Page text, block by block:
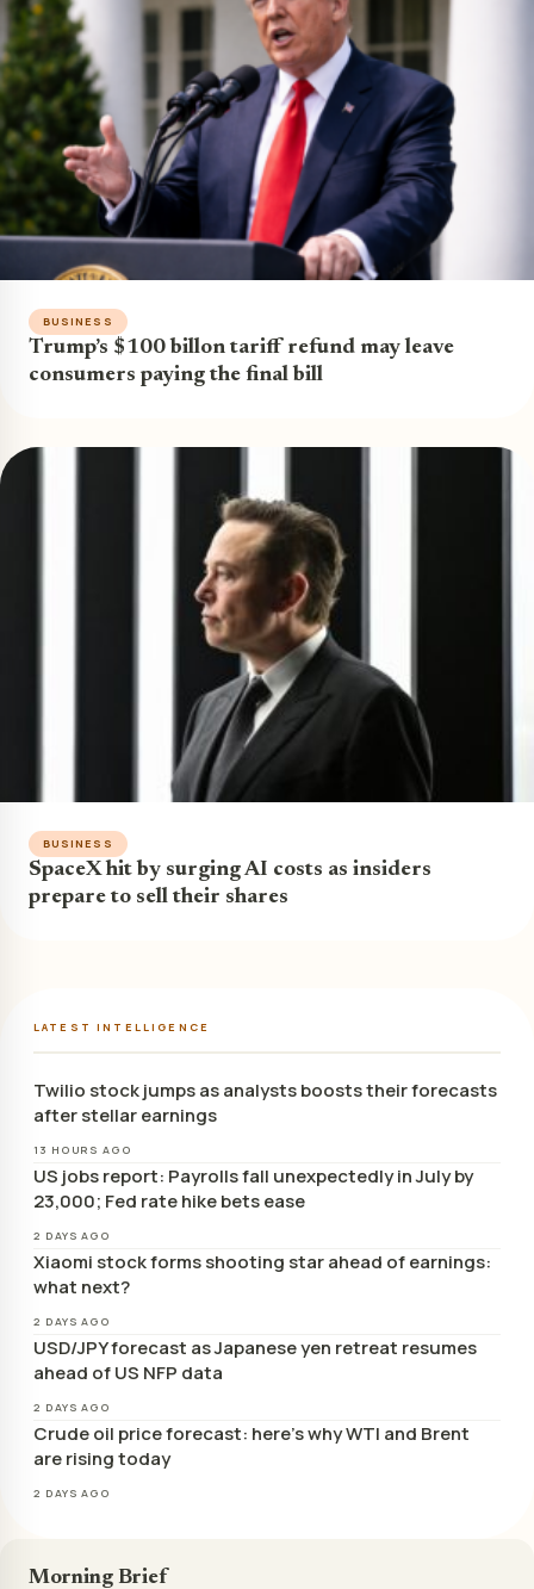
BUSINESS
Trump’s $100 billon tariff refund may leave
consumers paying the final bill
BUSINESS
SpaceX hit by surging AI costs as insiders
prepare to sell their shares
LATEST INTELLIGENCE
Twilio stock jumps as analysts boosts their forecasts
after stellar earnings
13 HOURS AGO
US jobs report: Payrolls fall unexpectedly in July by
23,000; Fed rate hike bets ease
2 DAYS AGO
Xiaomi stock forms shooting star ahead of earnings:
what next?
2 DAYS AGO
USD/JPY forecast as Japanese yen retreat resumes
ahead of US NFP data
2 DAYS AGO
Crude oil price forecast: here’s why WTI and Brent
are rising today
2 DAYS AGO
Morning Brief